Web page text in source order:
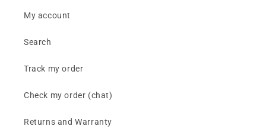
My account
Search
Track my order
Check my order (chat)
Returns and Warranty